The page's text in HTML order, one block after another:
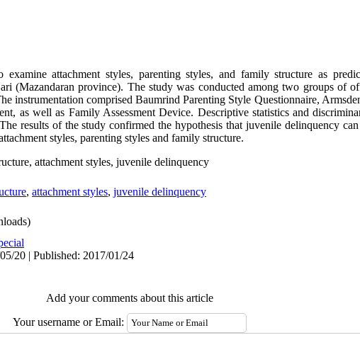
attachment styles, parenting styles, and family structure as
(Mazandaran province). The study was conducted among two groups of
instrumentation comprised Baumrind Parenting Style Questionnaire,
as well as Family Assessment Device. Descriptive statistics and
results of the study confirmed the hypothesis that juvenile delinquency
styles, parenting styles and family structure.
attachment styles, juvenile delinquency
, attachment styles, juvenile delinquency
20 | Published: 2017/01/24
Add your comments about this article
Your username or Email: